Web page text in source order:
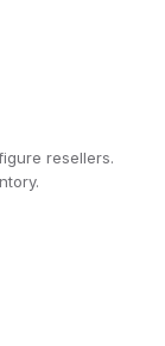
resellers.